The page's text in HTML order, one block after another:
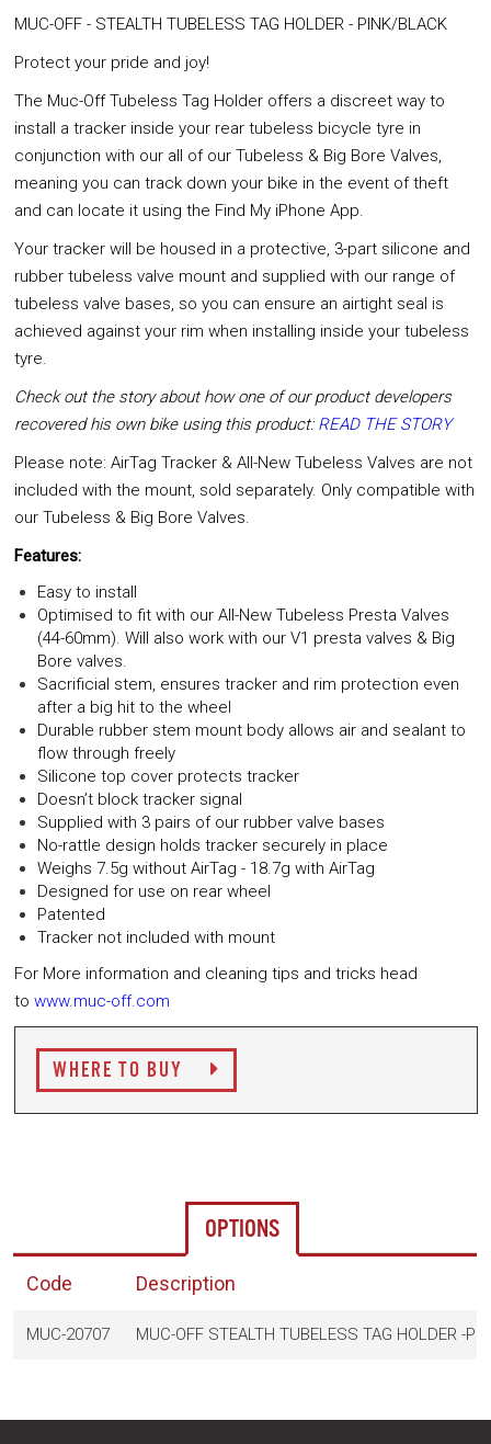
MUC-OFF - STEALTH TUBELESS TAG HOLDER - PINK/BLACK
Protect your pride and joy!
The Muc-Off Tubeless Tag Holder offers a discreet way to
install a tracker inside your rear tubeless bicycle tyre in
conjunction with our all of our Tubeless & Big Bore Valves,
meaning you can track down your bike in the event of theft
and can locate it using the Find My iPhone App.
Your tracker will be housed in a protective, 3-part silicone and
rubber tubeless valve mount and supplied with our range of
tubeless valve bases, so you can ensure an airtight seal is
achieved against your rim when installing inside your tubeless
tyre.
Check out the story about how one of our product developers
recovered his own bike using this product: READ THE STORY
Please note: AirTag Tracker & All-New Tubeless Valves are not
included with the mount, sold separately. Only compatible with
our Tubeless & Big Bore Valves.
Features:
Easy to install
Optimised to fit with our All-New Tubeless Presta Valves
(44-60mm). Will also work with our V1 presta valves & Big
Bore valves.
Sacrificial stem, ensures tracker and rim protection even
after a big hit to the wheel
Durable rubber stem mount body allows air and sealant to
flow through freely
Silicone top cover protects tracker
Doesn’t block tracker signal
Supplied with 3 pairs of our rubber valve bases
No-rattle design holds tracker securely in place
Weighs 7.5g without AirTag - 18.7g with AirTag
Designed for use on rear wheel
Patented
Tracker not included with mount
For More information and cleaning tips and tricks head
to www.muc-off.com
WHERE TO BUY
OPTIONS
Code Description
MUC-20707 MUC-OFF STEALTH TUBELESS TAG HOLDER -